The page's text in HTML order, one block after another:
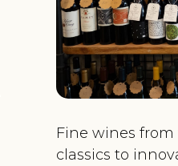
Fine wines
classics to